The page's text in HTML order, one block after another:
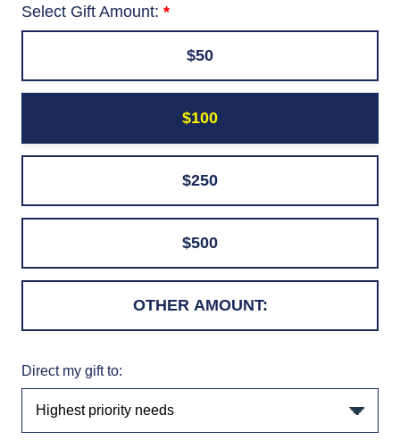
Select Gift Amount:
$50
$100
$250
$500
Direct my gift to: